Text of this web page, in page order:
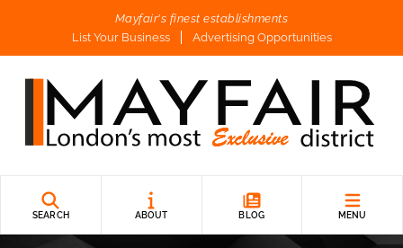
Mayfair's finest establishments
List Your Business
Advertising Opportunities
SEARCH ABOUT BLOG MENU